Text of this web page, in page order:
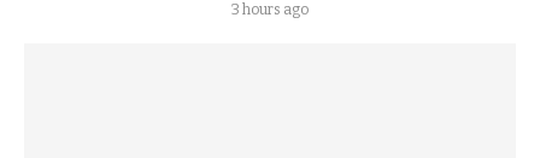
3 hours ago